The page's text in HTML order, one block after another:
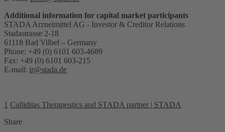
Additional information for capital market participants
STADA Arzneimittel AG - Investor & Creditor Relations
Stadastrasse 2-18
61118 Bad Vilbel – Germany
Phone: +49 (0) 6101 603-4689
Fax: +49 (0) 6101 603-215
E-mail: ir@stada.de
1 Calliditas Therapeutics and STADA partner | STADA
Share